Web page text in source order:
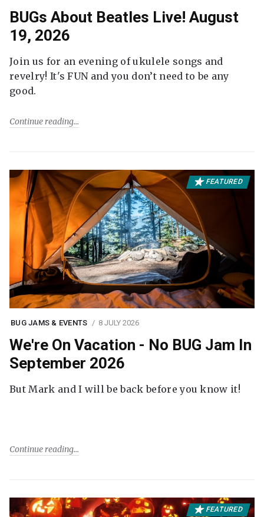
BUGs About Beatles Live! August
19, 2026
Join us for an evening of ukulele songs and
revelry! It's FUN and you don’t need to be any
good.
Continue reading
FEATURED
BUG JAMS & EVENTS 8 JULY 2026
We're On Vacation - No BUG Jam In
September 2026
But Mark and I will be back before you know it!
Continue reading
FEATURED